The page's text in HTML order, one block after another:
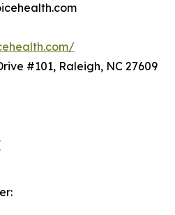
#101, Raleigh, NC 27609